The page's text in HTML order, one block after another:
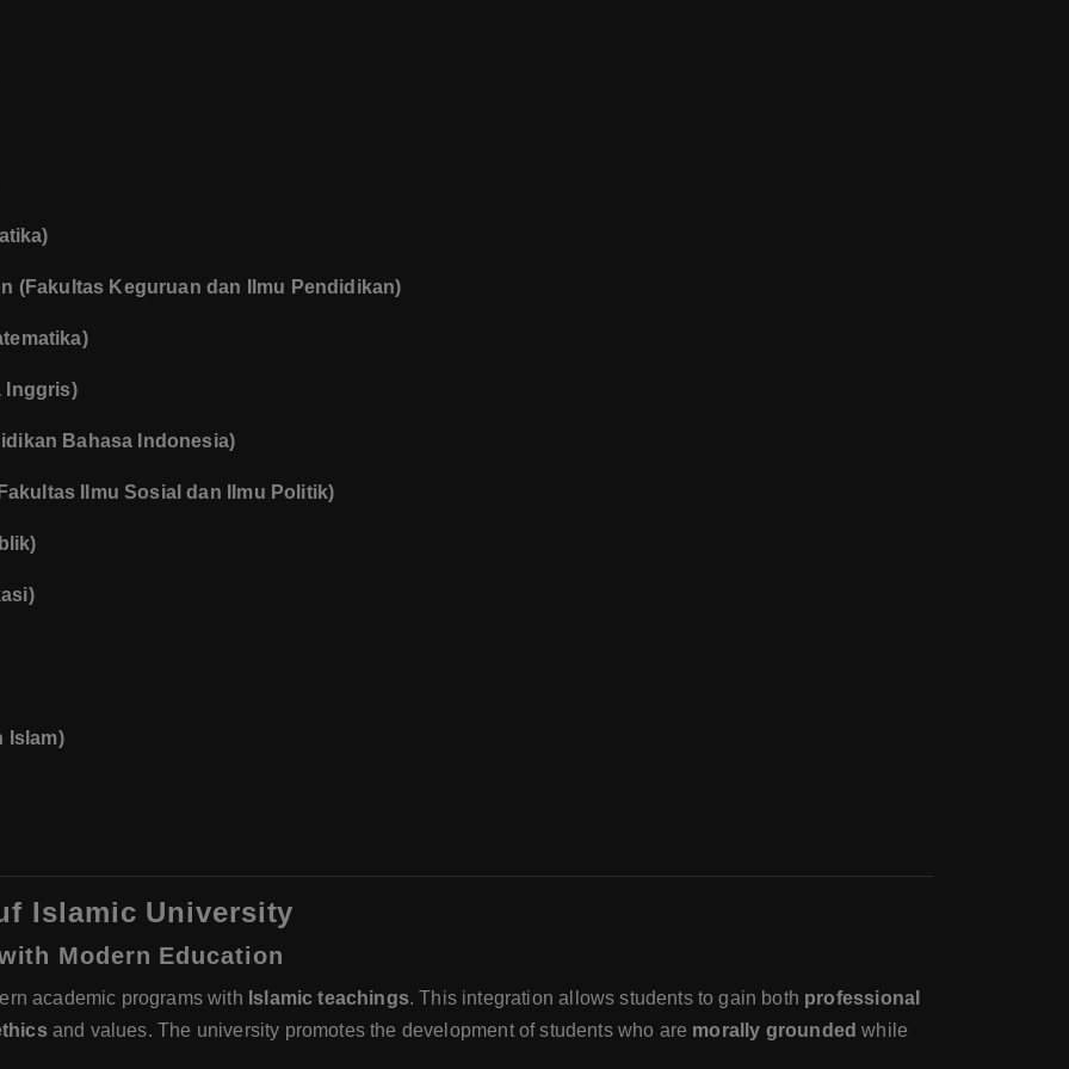
(Fakultas Keguruan dan Ilmu Pendidikan)
Inggris)
Bahasa Indonesia)
Ilmu Sosial dan Ilmu Politik)
Islam)
Islamic University
Modern Education
academic programs with Islamic teachings. This integration allows students to gain both professional
and values. The university promotes the development of students who are morally grounded while